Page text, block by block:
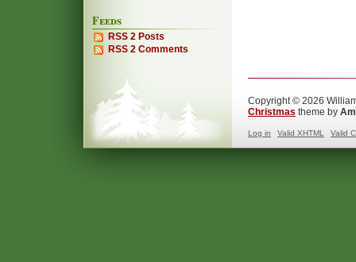
Feeds
RSS 2 Posts
RSS 2 Comments
Copyright © 2026
Christmas theme by
Log in Valid XHTML Valid